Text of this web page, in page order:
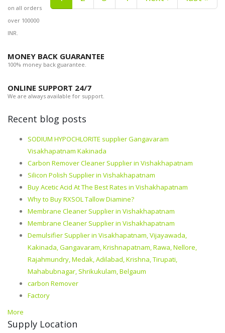
on all orders
over 100000
INR.
MONEY BACK GUARANTEE
100% money back guarantee.
ONLINE SUPPORT 24/7
We are always available for support.
Recent blog posts
SODIUM HYPOCHLORITE supplier Gangavaram
Visakhapatnam Kakinada
Carbon Remover Cleaner Supplier in Vishakhapatnam
Silicon Polish Supplier in Vishakhapatnam
Buy Acetic Acid At The Best Rates in Vishakhapatnam
Why to Buy RXSOL Tallow Diamine?
Membrane Cleaner Supplier in Vishakhapatnam
Membrane Cleaner Supplier in Vishakhapatnam
Demulsifier Supplier in Visakhapatnam, Vijayawada,
Kakinada, Gangavaram, Krishnapatnam, Rawa, Nellore,
Rajahmundry, Medak, Adilabad, Krishna, Tirupati,
Mahabubnagar, Shrikukulam, Belgaum
carbon Remover
Factory
More
Supply Location